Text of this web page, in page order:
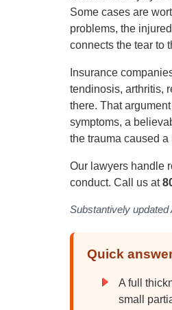
Some cases are
problems, the
connects the tear to
Insurance
tendinosis, arthritis,
there. That
symptoms, a
the trauma caused
Our lawyers handle
conduct. Call us at
Substantively updated
Quick
A full
small